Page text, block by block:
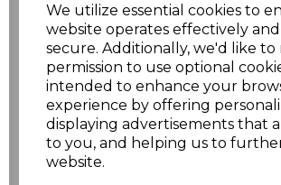
We utilize essential cookies to
website operates effectively
secure. Additionally, we'd like
permission to use optional
intended to enhance your
experience by offering
displaying advertisements that
to you, and helping us to
website.
Additional Comments
characters left
Size Price
£8.88